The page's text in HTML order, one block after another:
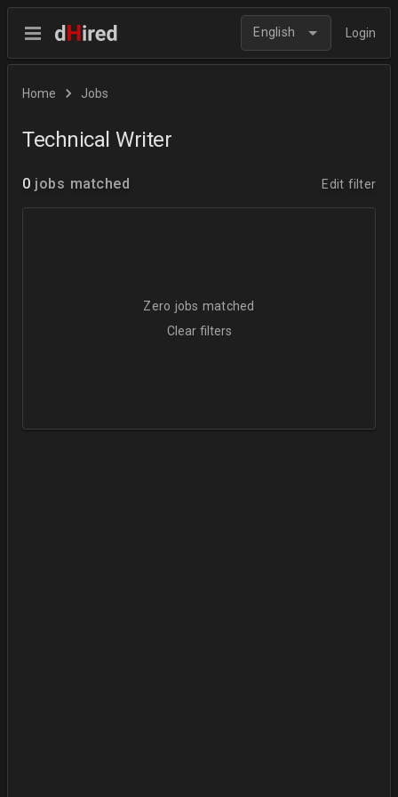
English Login
Home Jobs
Technical Writer
0 jobs matched Edit filter
Zero jobs matched
Clear filters